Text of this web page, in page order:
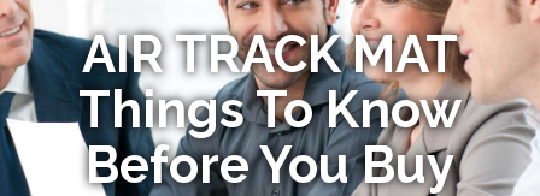
AIR TRACK MAT
Things To Know
Before You Buy